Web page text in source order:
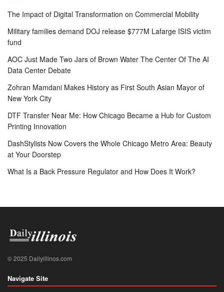
The Impact of Digital Transformation on Commercial Mobility
Military families demand DOJ release $777M Lafarge ISIS victim
fund
AOC Just Made Two Jars of Brown Water The Center Of The AI
Data Center Debate
Zohran Mamdani Makes History as First South Asian Mayor of
New York City
DTF Transfer Near Me: How Chicago Became a Hub for Custom
Printing Innovation
DashStylists Now Covers the Whole Chicago Metro Area: Beauty
at Your Doorstep
What Is a Back Pressure Regulator and How Does It Work?
© 2025 Dailyillinos.com
Navigate Site